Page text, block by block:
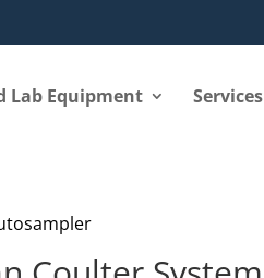
Lab Equipment Services